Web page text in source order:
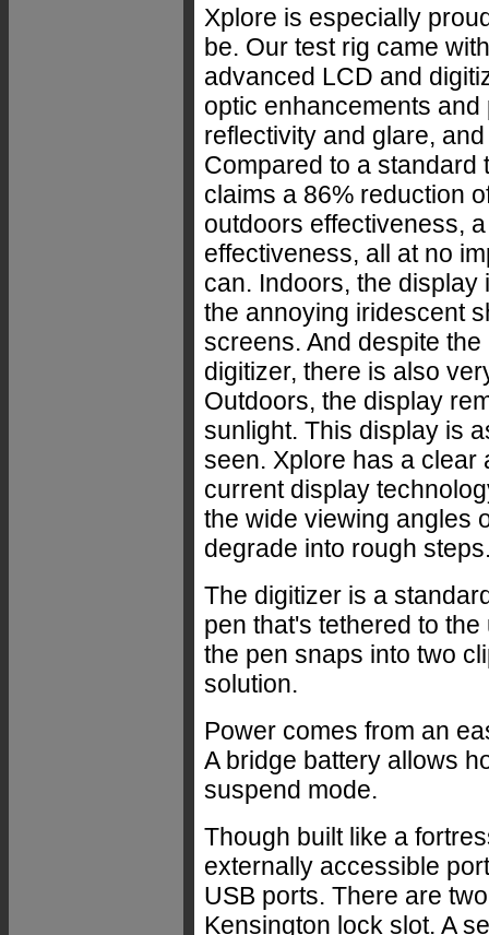
Xplore is especially
be. Our test rig came
advanced LCD and
optic enhancements
reflectivity and glare,
Compared to a standard
claims a 86% reduction
outdoors effectiveness,
effectiveness, all at no
can. Indoors, the
the annoying iridescent
screens. And despite
digitizer, there is also
Outdoors, the display
sunlight. This display is
seen. Xplore has a clear
current display
the wide viewing angles
degrade into rough
The digitizer is a
pen that's tethered to
the pen snaps into two
solution.
Power comes from an
A bridge battery allows
suspend mode.
Though built like a
externally accessible
USB ports. There are
Kensington lock slot. A